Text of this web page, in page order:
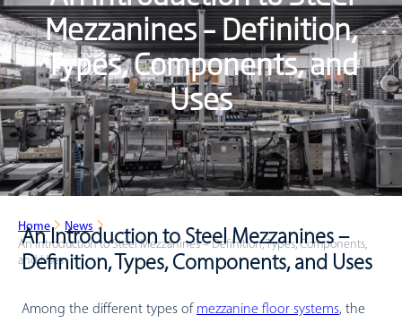
Mezzanines – Definition,
Types, Components, and
Uses
Home
News
An Introduction to Steel Mezzanines – Definition, Types, Components,
and Uses
An Introduction to Steel Mezzanines –
Definition, Types, Components, and Uses
Among the different types of mezzanine floor systems, the